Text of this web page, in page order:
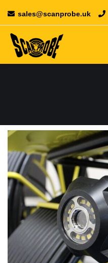
sales@scanprobe.uk